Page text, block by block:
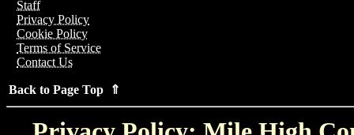
Staff
Privacy Policy
Cookie Policy
Terms of Service
Contact Us
Back to Page Top ⇑